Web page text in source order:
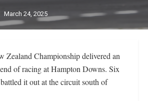
March 24, 2025
Zealand Championship delivered an
of racing at Hampton Downs. Six
it out at the circuit south of